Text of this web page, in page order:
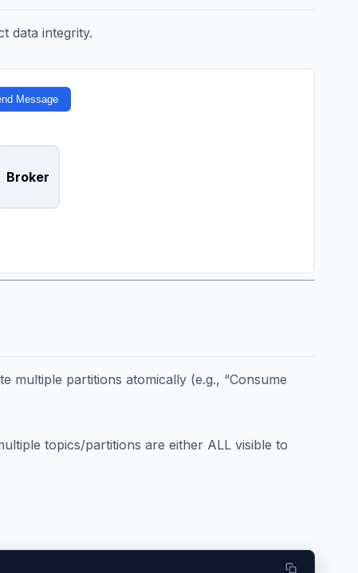
data integrity.
Message
Broker
multiple partitions atomically (e.g., “Consume
topics/partitions are either ALL visible to